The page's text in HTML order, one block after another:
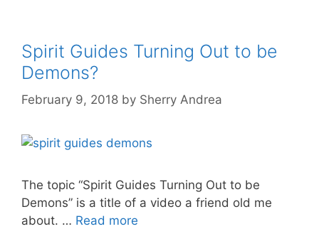
Spirit Guides Turning Out to be
Demons?
February 9, 2018 by Sherry Andrea
The topic “Spirit Guides Turning Out to be
Demons” is a title of a video a friend old me
about. … Read more